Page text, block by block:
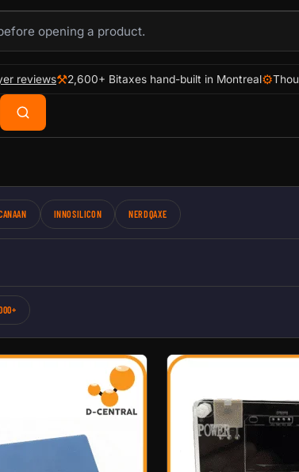
opening a product.
reviews⚒2,600+ Bitaxes hand-built in Montreal⚙
INNOSILICON NERDQAXE